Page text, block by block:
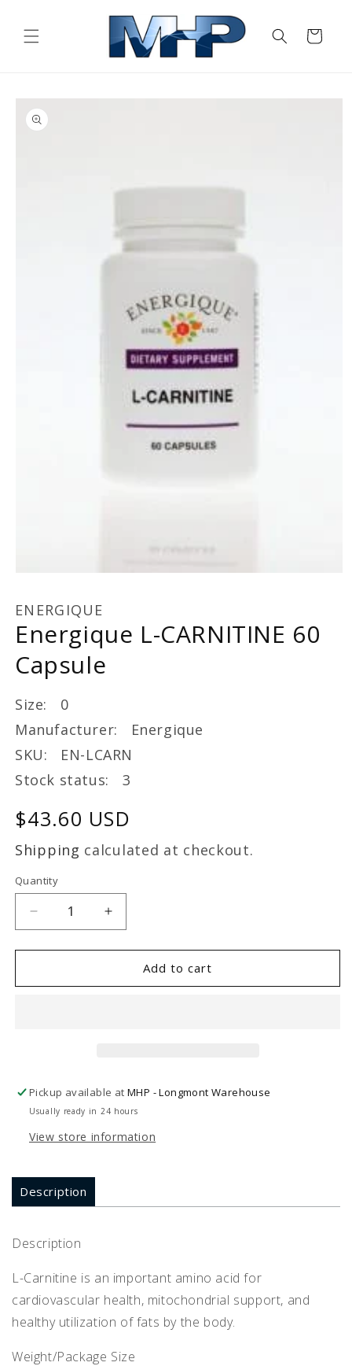
Cart
Skip to
product
information
in
modal
ENERGIQUE
Energique L-CARNITINE 60
Capsule
Size: 0
Manufacturer: Energique
SKU: EN-LCARN
Stock status: 3
Regular
price
$43.60 USD
Shipping calculated at checkout.
Quantity
Decrease
quantity
for
L-
Increase
quantity
for
Energique
L-
Add to cart
Pickup available atMHP - Longmont Warehouse
Usually ready in 24 hours
View store information
Description
Description
L-Carnitine is an important amino acid for
cardiovascular health, mitochondrial support, and
healthy utilization of fats by the body.
Weight/Package Size